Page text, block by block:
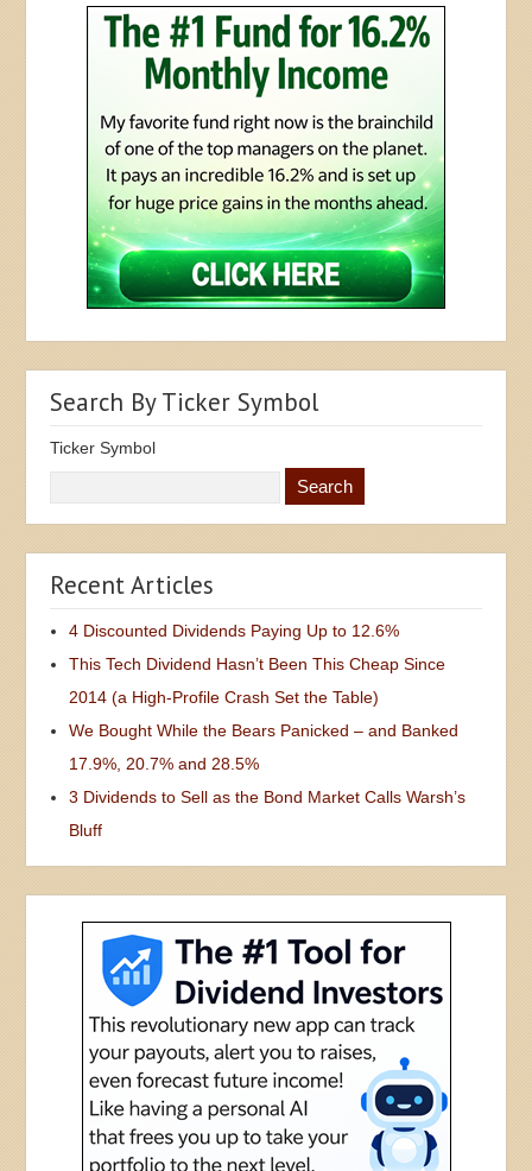
Search By Ticker Symbol
Ticker Symbol
Recent Articles
4 Discounted Dividends Paying Up to 12.6%
This Tech Dividend Hasn’t Been This Cheap Since
2014 (a High-Profile Crash Set the Table)
We Bought While the Bears Panicked – and Banked
17.9%, 20.7% and 28.5%
3 Dividends to Sell as the Bond Market Calls Warsh’s
Bluff